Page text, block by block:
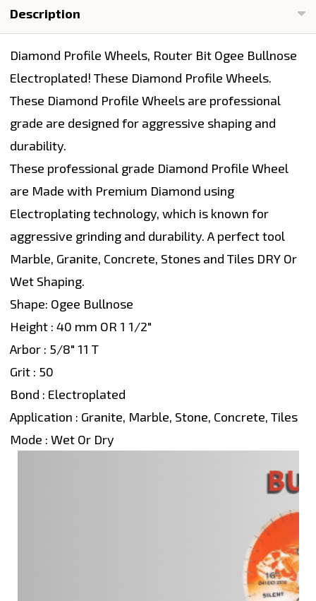
Description
Diamond Profile Wheels, Router Bit Ogee Bullnose
Electroplated! These Diamond Profile Wheels.
These Diamond Profile Wheels are professional
grade are designed for aggressive shaping and
durability.
These professional grade Diamond Profile Wheel
are Made with Premium Diamond using
Electroplating technology, which is known for
aggressive grinding and durability. A perfect tool
Marble, Granite, Concrete, Stones and Tiles DRY Or
Wet Shaping.
Shape: Ogee Bullnose
Height : 40 mm OR 1 1/2"
Arbor : 5/8" 11 T
Grit : 50
Bond : Electroplated
Application : Granite, Marble, Stone, Concrete, Tiles
Mode : Wet Or Dry